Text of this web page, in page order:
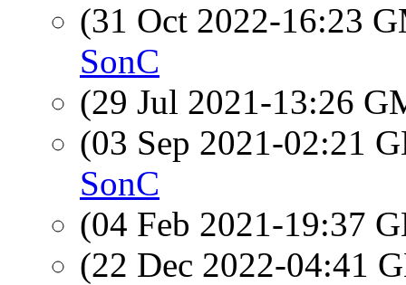
(31 Oct 2022-16:23
SonC
(29 Jul 2021-13:26
(03 Sep 2021-02:21
SonC
(04 Feb 2021-19:37
(22 Dec 2022-04:41